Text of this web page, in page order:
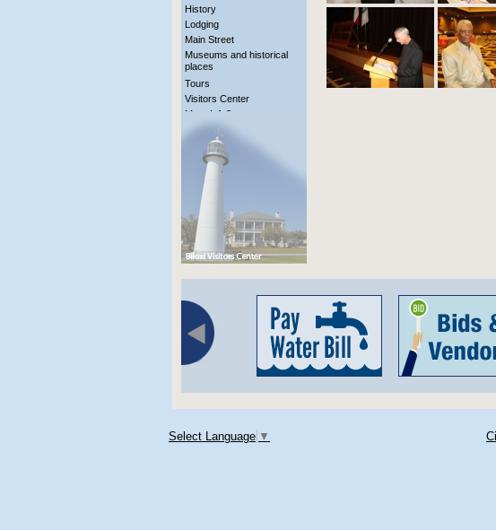
History
Lodging
Main Street
Museums and historical
places
Tours
Visitors Center
More Info?
Select Language ▼